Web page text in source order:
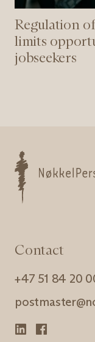
Regulation
limits
jobseekers
Contact
+47 51 84 20